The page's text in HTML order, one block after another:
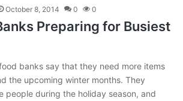
October 8, 2014 0 0
Preparing for Busiest
banks say that they need more items
the upcoming winter months. They
people during the holiday season, and